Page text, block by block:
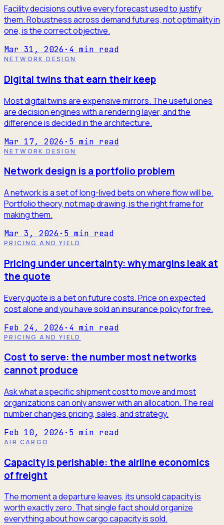
Facility decisions outlive every forecast used to justify
them. Robustness across demand futures, not optimality in
one, is the correct objective.
Mar 31, 2026 · 4 min read
NETWORK DESIGN
Digital twins that earn their keep
Most digital twins are expensive mirrors. The useful ones
are decision engines with a rendering layer, and the
difference is decided in the architecture.
Mar 17, 2026 · 5 min read
NETWORK DESIGN
Network design is a portfolio problem
A network is a set of long-lived bets on where flow will be.
Portfolio theory, not map drawing, is the right frame for
making them.
Mar 3, 2026 · 5 min read
PRICING AND YIELD
Pricing under uncertainty: why margins leak at
the quote
Every quote is a bet on future costs. Price on expected
cost alone and you have sold an insurance policy for free.
Feb 24, 2026 · 4 min read
PRICING AND YIELD
Cost to serve: the number most networks
cannot produce
Ask what a specific shipment cost to move and most
organizations can only answer with an allocation. The real
number changes pricing, sales, and strategy.
Feb 10, 2026 · 5 min read
AIR CARGO
Capacity is perishable: the airline economics
of freight
The moment a departure leaves, its unsold capacity is
worth exactly zero. That single fact should organize
everything about how cargo capacity is sold.